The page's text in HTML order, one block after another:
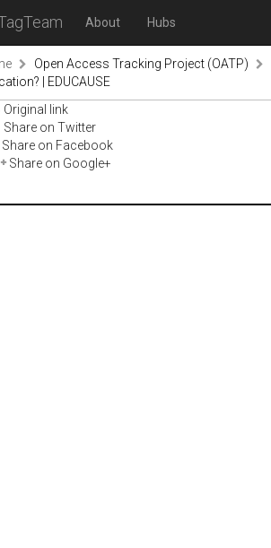
About Hubs
Open Access Tracking Project (OATP)
| EDUCAUSE
Original link
Share on Twitter
Share on Facebook
Share on Google+